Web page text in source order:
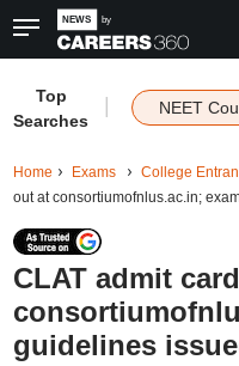
Top
Searches
NEET
Home Exams College
out at consortiumofnlus.ac.in;
CLAT admit
guidelines